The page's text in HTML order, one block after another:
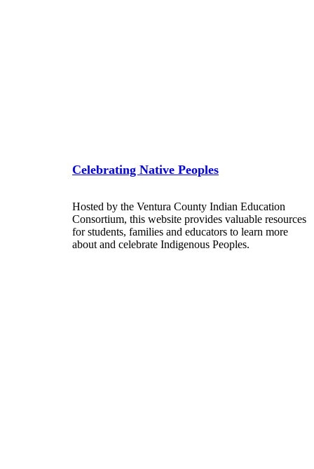
Celebrating Native Peoples
Hosted by the Ventura County Indian Education
Consortium, this website provides valuable resources
for students, families and educators to learn more
about and celebrate Indigenous Peoples.